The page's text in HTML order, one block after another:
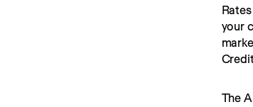
your
The